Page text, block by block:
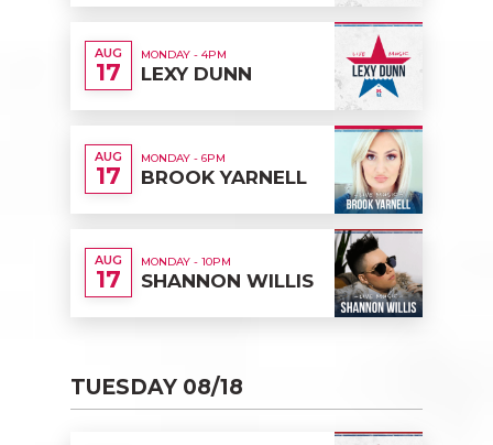
AUG
17
MONDAY - 4PM
LEXY DUNN
AUG
17
MONDAY - 6PM
BROOK YARNELL
AUG
17
MONDAY - 10PM
SHANNON WILLIS
TUESDAY 08/18